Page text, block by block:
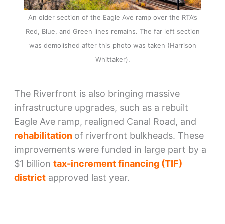
An older section of the Eagle Ave ramp over the RTA’s
Red, Blue, and Green lines remains. The far left section
was demolished after this photo was taken (Harrison
Whittaker).
The Riverfront is also bringing massive
infrastructure upgrades, such as a rebuilt
Eagle Ave ramp, realigned Canal Road, and
rehabilitation of riverfront bulkheads. These
improvements were funded in large part by a
$1 billion tax-increment financing (TIF)
districtapproved last year.